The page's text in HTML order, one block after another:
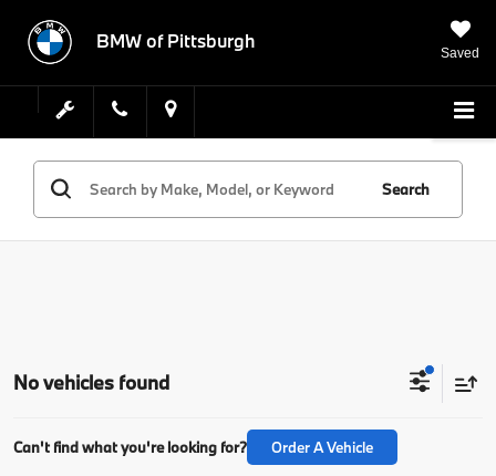
BMW of Pittsburgh
Saved
Search
No vehicles found
Can't find what you're looking for? Order A Vehicle